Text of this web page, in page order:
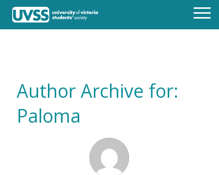
Author Archive for:
Paloma